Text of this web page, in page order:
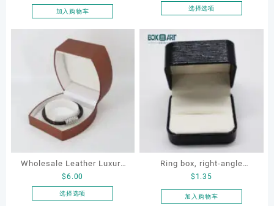
加入购物车
Bracelet & Earring
Organizers
选择选项
品
有
多
在
产
品
页
面
上
Wholesale Leather Luxury
Package LED Jewellery
Packaging Ring Bracelet
$6.00
选择选项
Ring box, right-angle
corduroy ring box, single
proposal ring box
$ 1.35
加入购物车